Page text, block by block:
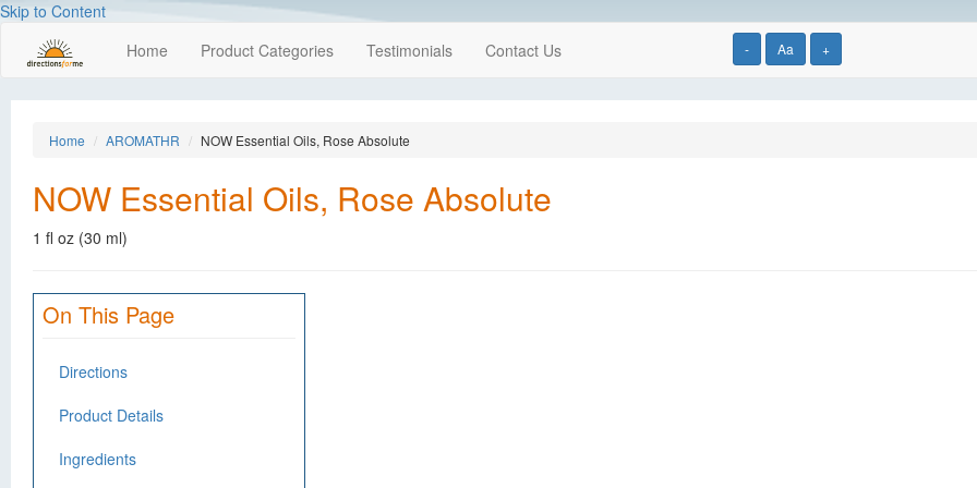
Skip to Content
- Aa +
Home Product Categories Testimonials Contact Us
Home AROMATHR NOW Essential Oils, Rose Absolute
NOW Essential Oils, Rose Absolute
1 fl oz (30 ml)
On This Page
Directions
Product Details
Ingredients